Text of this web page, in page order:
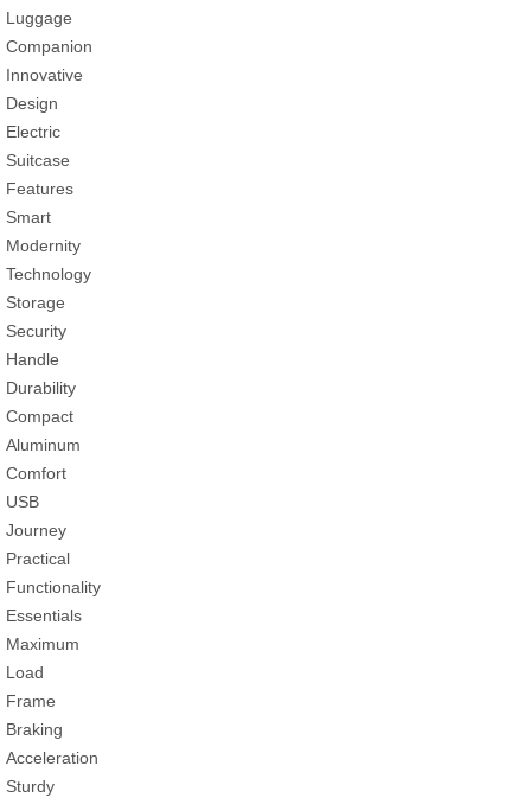
Luggage
Companion
Innovative
Design
Electric
Suitcase
Features
Smart
Modernity
Technology
Storage
Security
Handle
Durability
Compact
Aluminum
Comfort
USB
Journey
Practical
Functionality
Essentials
Maximum
Load
Frame
Braking
Acceleration
Sturdy